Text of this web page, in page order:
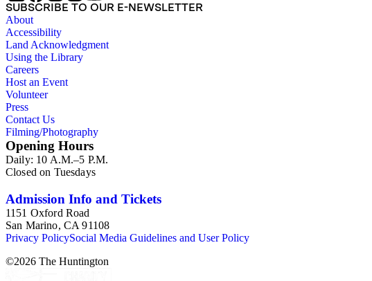
SUBSCRIBE TO OUR E-NEWSLETTER
About
Accessibility
Land Acknowledgment
Using the Library
Careers
Host an Event
Volunteer
Press
Contact Us
Filming/Photography
Opening Hours
Daily: 10 A.M.–5 P.M.
Closed on Tuesdays
Admission Info and Tickets
1151 Oxford Road
San Marino, CA 91108
Privacy PolicySocial Media Guidelines and User Policy
©2026 The Huntington